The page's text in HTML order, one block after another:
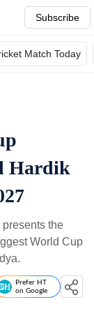
Subscribe
Match Today
Hardik
the
World Cup
Prefer HT
on Google